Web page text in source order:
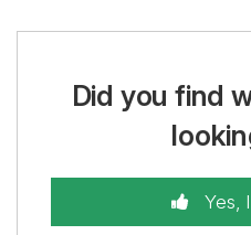
Did you find
Yes,